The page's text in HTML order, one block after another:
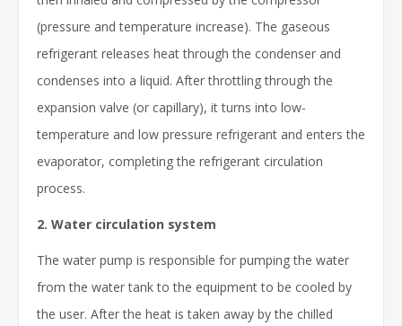
(pressure and temperature increase). The gaseous
refrigerant releases heat through the condenser and
condenses into a liquid. After throttling through the
expansion valve (or capillary), it turns into low-
temperature and low pressure refrigerant and enters the
evaporator, completing the refrigerant circulation
process.
2. Water circulation system
The water pump is responsible for pumping the water
from the water tank to the equipment to be cooled by
the user. After the heat is taken away by the chilled